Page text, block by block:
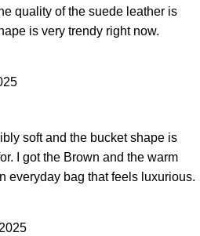
quality of the suede leather is
is very trendy right now.
soft and the bucket shape is
I got the Brown and the warm
everyday bag that feels luxurious.